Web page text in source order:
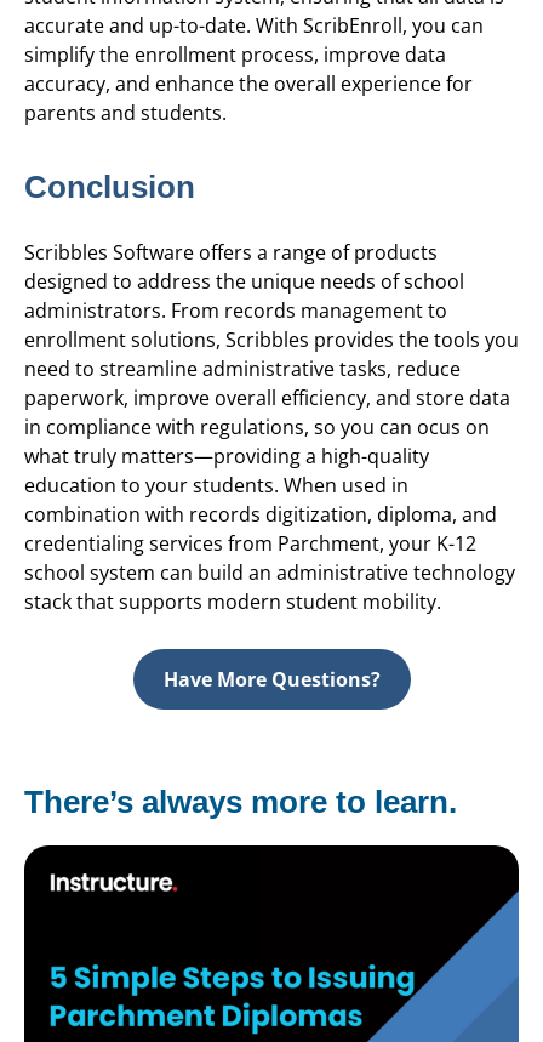
accurate and up-to-date. With ScribEnroll, you can
simplify the enrollment process, improve data
accuracy, and enhance the overall experience for
parents and students.
Conclusion
Scribbles Software offers a range of products
designed to address the unique needs of school
administrators. From records management to
enrollment solutions, Scribbles provides the tools you
need to streamline administrative tasks, reduce
paperwork, improve overall efficiency, and store data
in compliance with regulations, so you can ocus on
what truly matters—providing a high-quality
education to your students. When used in
combination with records digitization, diploma, and
credentialing services from Parchment, your K-12
school system can build an administrative technology
stack that supports modern student mobility.
Have More Questions?
There’s always more to learn.